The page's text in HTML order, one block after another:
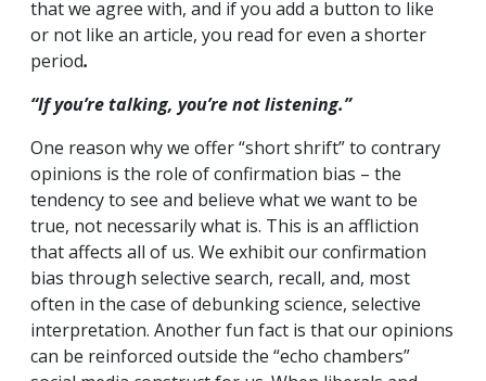
that we agree with, and if you add a button to like
or not like an article, you read for even a shorter
period.
“If you’re talking, you’re not listening.”
One reason why we offer “short shrift” to contrary
opinions is the role of confirmation bias – the
tendency to see and believe what we want to be
true, not necessarily what is. This is an affliction
that affects all of us. We exhibit our confirmation
bias through selective search, recall, and, most
often in the case of debunking science, selective
interpretation. Another fun fact is that our opinions
can be reinforced outside the “echo chambers”